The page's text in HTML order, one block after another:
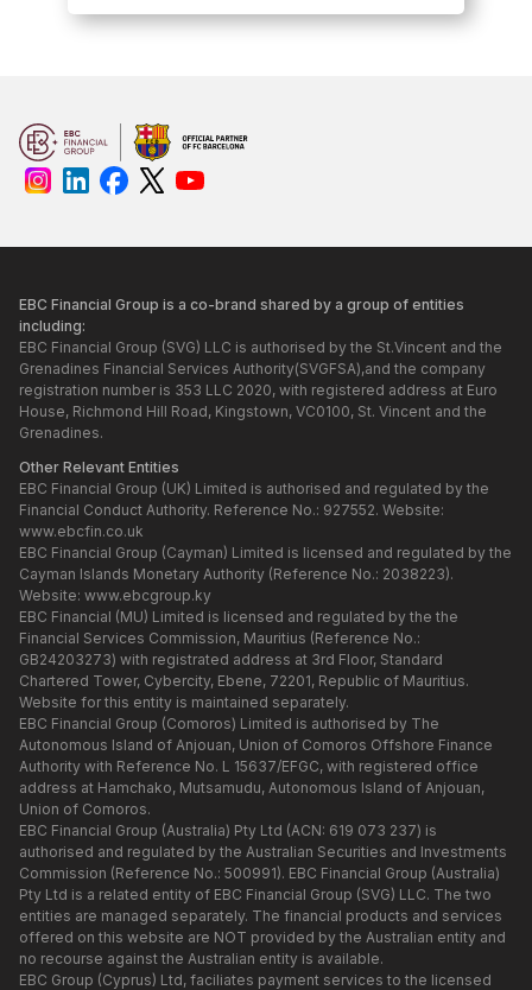
EBC Financial Group is a co-brand shared by a group of entities
including:
EBC Financial Group (SVG) LLC is authorised by the St.Vincent and the
Grenadines Financial Services Authority(SVGFSA),and the company
registration number is 353 LLC 2020, with registered address at Euro
House, Richmond Hill Road, Kingstown, VC0100, St. Vincent and the
Grenadines.
Other Relevant Entities
EBC Financial Group (UK) Limited is authorised and regulated by the
Financial Conduct Authority. Reference No.: 927552. Website:
www.ebcfin.co.uk
EBC Financial Group (Cayman) Limited is licensed and regulated by the
Cayman Islands Monetary Authority (Reference No.: 2038223).
Website: www.ebcgroup.ky
EBC Financial (MU) Limited is licensed and regulated by the the
Financial Services Commission, Mauritius (Reference No.:
GB24203273) with registrated address at 3rd Floor, Standard
Chartered Tower, Cybercity, Ebene, 72201, Republic of Mauritius.
Website for this entity is maintained separately.
EBC Financial Group (Comoros) Limited is authorised by The
Autonomous Island of Anjouan, Union of Comoros Offshore Finance
Authority with Reference No. L 15637/EFGC, with registered office
address at Hamchako, Mutsamudu, Autonomous Island of Anjouan,
Union of Comoros.
EBC Financial Group (Australia) Pty Ltd (ACN: 619 073 237) is
authorised and regulated by the Australian Securities and Investments
Commission (Reference No.: 500991). EBC Financial Group (Australia)
Pty Ltd is a related entity of EBC Financial Group (SVG) LLC. The two
entities are managed separately. The financial products and services
offered on this website are NOT provided by the Australian entity and
no recourse against the Australian entity is available.
EBC Group (Cyprus) Ltd, faciliates payment services to the licensed